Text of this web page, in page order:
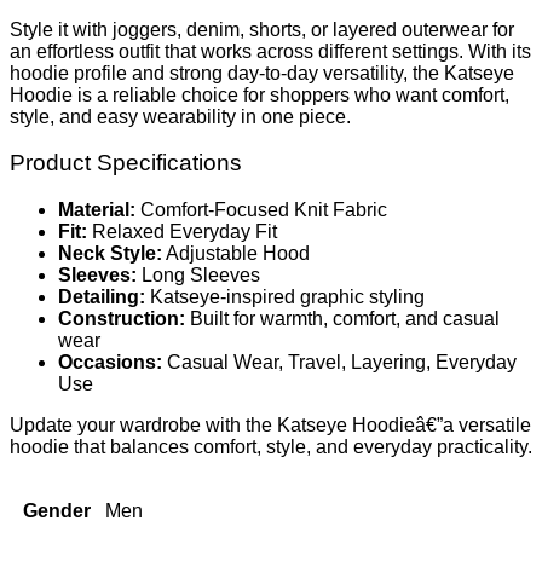
Style it with joggers, denim, shorts, or layered outerwear for
an effortless outfit that works across different settings. With its
hoodie profile and strong day-to-day versatility, the Katseye
Hoodie is a reliable choice for shoppers who want comfort,
style, and easy wearability in one piece.
Product Specifications
Material: Comfort-Focused Knit Fabric
Fit: Relaxed Everyday Fit
Neck Style: Adjustable Hood
Sleeves: Long Sleeves
Detailing: Katseye-inspired graphic styling
Construction: Built for warmth, comfort, and casual
wear
Occasions: Casual Wear, Travel, Layering, Everyday
Use
Update your wardrobe with the Katseye Hoodieâ€”a versatile
hoodie that balances comfort, style, and everyday practicality.
Gender Men